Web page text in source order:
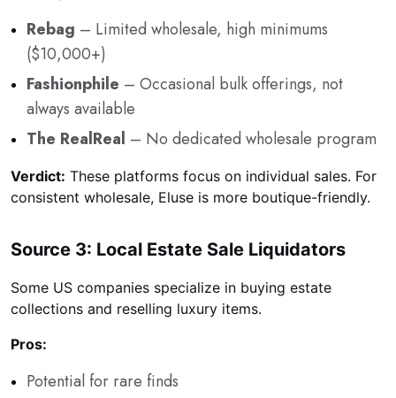
Rebag – Limited wholesale, high minimums
($10,000+)
Fashionphile – Occasional bulk offerings, not
always available
The RealReal – No dedicated wholesale program
Verdict: These platforms focus on individual sales. For
consistent wholesale, Eluse is more boutique-friendly.
Source 3: Local Estate Sale Liquidators
Some US companies specialize in buying estate
collections and reselling luxury items.
Pros:
Potential for rare finds